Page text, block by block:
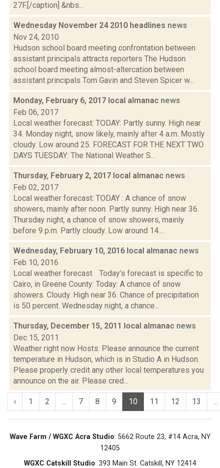
27F.[/caption] &nbs...
Wednesday November 24 2010 headlines news
Nov 24, 2010
Hudson school board meeting confrontation between
assistant principals attracts reporters The Hudson
school board meeting almost-altercation between
assistant principals Tom Gavin and Steven Spicer w...
Monday, February 6, 2017 local almanac news
Feb 06, 2017
Local weather forecast: TODAY: Partly sunny. High near
34. Monday night, snow likely, mainly after 4 a.m. Mostly
cloudy. Low around 25. FORECAST FOR THE NEXT TWO
DAYS TUESDAY: The National Weather S...
Thursday, February 2, 2017 local almanac news
Feb 02, 2017
Local weather forecast: TODAY : A chance of snow
showers, mainly after noon. Partly sunny. High near 36.
Thursday night, a chance of snow showers, mainly
before 9 p.m. Partly cloudy. Low around 14....
Wednesday, February 10, 2016 local almanac news
Feb 10, 2016
Local weather forecast Today’s forecast is specific to
Cairo, in Greene County: Today: A chance of snow
showers. Cloudy. High near 36. Chance of precipitation
is 50 percent. Wednesday night, a chance...
Thursday, December 15, 2011 local almanac news
Dec 15, 2011
Weather right now Hosts: Please announce the current
temperature in Hudson, which is in Studio A in Hudson.
Please properly credit any other local temperatures you
announce on the air. Please cred...
‹ 1 2 ... 7 8 9 10 11 12 13 ...
Wave Farm / WGXC Acra Studio: 5662 Route 23, #14 Acra, NY
12405
WGXC Catskill Studio: 393 Main St. Catskill, NY 12414